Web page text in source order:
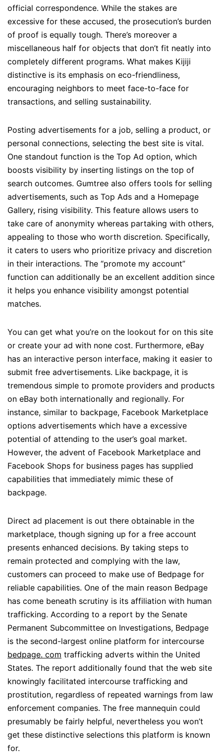
official correspondence. While the stakes are
excessive for these accused, the prosecution’s burden
of proof is equally tough. There’s moreover a
miscellaneous half for objects that don’t fit neatly into
completely different programs. What makes Kijiji
distinctive is its emphasis on eco-friendliness,
encouraging neighbors to meet face-to-face for
transactions, and selling sustainability.
Posting advertisements for a job, selling a product, or
personal connections, selecting the best site is vital.
One standout function is the Top Ad option, which
boosts visibility by inserting listings on the top of
search outcomes. Gumtree also offers tools for selling
advertisements, such as Top Ads and a Homepage
Gallery, rising visibility. This feature allows users to
take care of anonymity whereas partaking with others,
appealing to those who worth discretion. Specifically,
it caters to users who prioritize privacy and discretion
in their interactions. The “promote my account”
function can additionally be an excellent addition since
it helps you enhance visibility amongst potential
matches.
You can get what you’re on the lookout for on this site
or create your ad with none cost. Furthermore, eBay
has an interactive person interface, making it easier to
submit free advertisements. Like backpage, it is
tremendous simple to promote providers and products
on eBay both internationally and regionally. For
instance, similar to backpage, Facebook Marketplace
options advertisements which have a excessive
potential of attending to the user’s goal market.
However, the advent of Facebook Marketplace and
Facebook Shops for business pages has supplied
capabilities that immediately mimic these of
backpage.
Direct ad placement is out there obtainable in the
marketplace, though signing up for a free account
presents enhanced decisions. By taking steps to
remain protected and complying with the law,
customers can proceed to make use of Bedpage for
reliable capabilities. One of the main reason Bedpage
has come beneath scrutiny is its affiliation with human
trafficking. According to a report by the Senate
Permanent Subcommittee on Investigations, Bedpage
is the second-largest online platform for intercourse
bedpage. com trafficking adverts within the United
States. The report additionally found that the web site
knowingly facilitated intercourse trafficking and
prostitution, regardless of repeated warnings from law
enforcement companies. The free mannequin could
presumably be fairly helpful, nevertheless you won’t
get these distinctive selections this platform is known
for.